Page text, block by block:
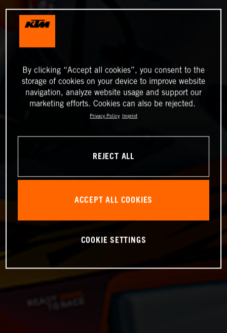
By clicking “Accept all cookies”, you consent to the
storage of cookies on your device to improve website
navigation, analyze website usage and support our
marketing efforts. Cookies can also be rejected.
Privacy Policy Imprint
REJECT ALL
ACCEPT ALL COOKIES
COOKIE SETTINGS